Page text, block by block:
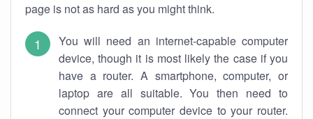
page is not as hard as you might think.
You will need an internet-capable computer
device, though it is most likely the case if you
have a router. A smartphone, computer, or
laptop are all suitable. You then need to
connect your computer device to your router.